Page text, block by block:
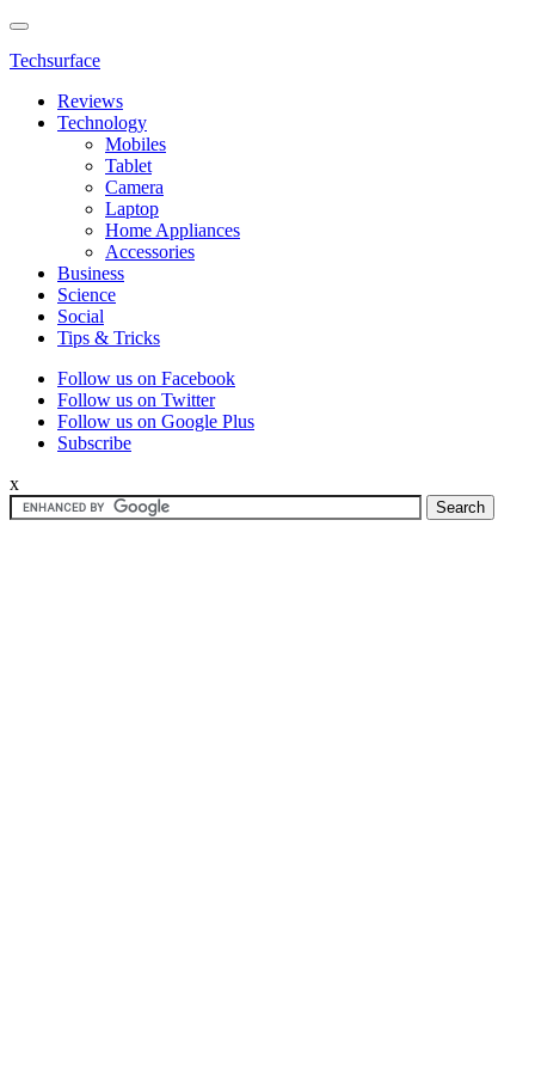
Techsurface
Reviews
Technology
Mobiles
Tablet
Camera
Laptop
Home Appliances
Accessories
Business
Science
Social
Tips & Tricks
Follow us on Facebook
Follow us on Twitter
Follow us on Google Plus
Subscribe
x